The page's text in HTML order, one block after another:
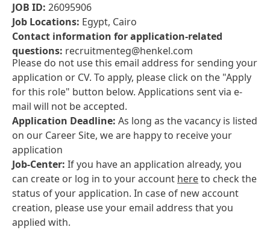
JOB ID: 26095906
Job Locations: Egypt, Cairo
Contact information for application-related
questions: recruitmenteg@henkel.com
Please do not use this email address for sending your
application or CV. To apply, please click on the "Apply
for this role" button below. Applications sent via e-
mail will not be accepted.
Application Deadline: As long as the vacancy is listed
on our Career Site, we are happy to receive your
application
Job-Center: If you have an application already, you
can create or log in to your account hereto check the
status of your application. In case of new account
creation, please use your email address that you
applied with.